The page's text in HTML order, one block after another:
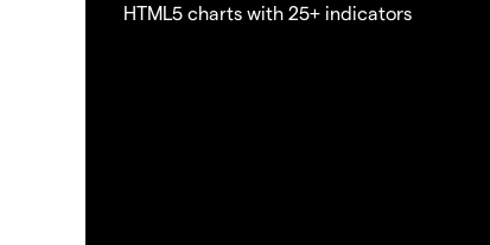
HTML5 charts with 25+ indicators